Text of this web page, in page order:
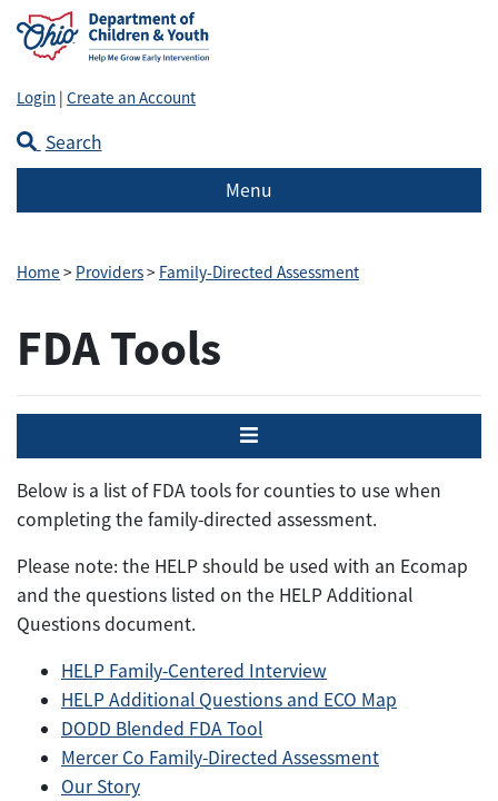
Login | Create an Account
Search
Menu
Home > Providers> Family-Directed Assessment
FDA Tools
Menu
Below is a list of FDA tools for counties to use when
completing the family-directed assessment.
Please note: the HELP should be used with an Ecomap
and the questions listed on the HELP Additional
Questions document.
HELP Family-Centered Interview
HELP Additional Questions and ECO Map
DODD Blended FDA Tool
Mercer Co Family-Directed Assessment
Our Story